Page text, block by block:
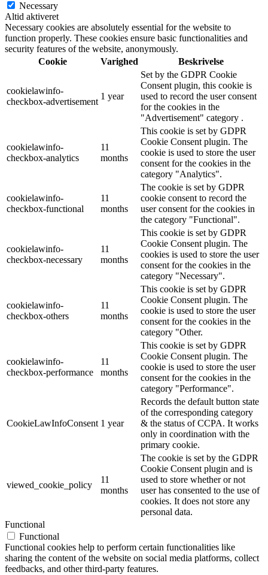
Necessary
Altid aktiveret
Necessary cookies are absolutely essential for the website to
function properly. These cookies ensure basic functionalities and
security features of the website, anonymously.
Cookie
Varighed Beskrivelse
cookielawinfo-
checkbox-advertisement
1 year
Set by the GDPR Cookie
Consent plugin, this cookie is
used to record the user consent
for the cookies in the
"Advertisement" category .
cookielawinfo-
checkbox-analytics
11
months
This cookie is set by GDPR
Cookie Consent plugin. The
cookie is used to store the user
consent for the cookies in the
category "Analytics".
cookielawinfo-
checkbox-functional
11
months
The cookie is set by GDPR
cookie consent to record the
user consent for the cookies in
the category "Functional".
cookielawinfo-
checkbox-necessary
11
months
This cookie is set by GDPR
Cookie Consent plugin. The
cookies is used to store the user
consent for the cookies in the
category "Necessary".
cookielawinfo-
checkbox-others
11
months
This cookie is set by GDPR
Cookie Consent plugin. The
cookie is used to store the user
consent for the cookies in the
category "Other.
cookielawinfo-
checkbox-performance
11
months
This cookie is set by GDPR
Cookie Consent plugin. The
cookie is used to store the user
consent for the cookies in the
category "Performance".
CookieLawInfoConsent 1 year
Records the default button state
of the corresponding category
& the status of CCPA. It works
only in coordination with the
primary cookie.
viewed_cookie_policy
11
months
The cookie is set by the GDPR
Cookie Consent plugin and is
used to store whether or not
user has consented to the use of
cookies. It does not store any
personal data.
Functional
Functional
Functional cookies help to perform certain functionalities like
sharing the content of the website on social media platforms, collect
feedbacks, and other third-party features.